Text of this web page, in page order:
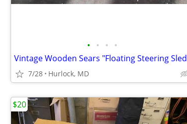
• • • •
Vintage Wooden Sears "Floating Steering Sled
7/28 Hurlock, MD
$20